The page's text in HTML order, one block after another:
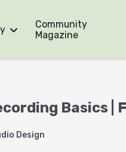
Community
Magazine
Basics |
Design